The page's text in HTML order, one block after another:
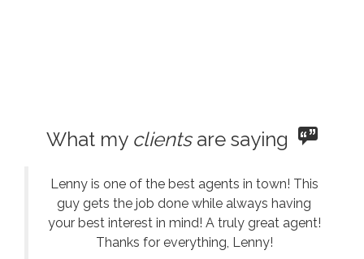
What my clientsare saying
Lenny is one of the best agents in town! This
guy gets the job done while always having
your best interest in mind! A truly great agent!
Thanks for everything, Lenny!